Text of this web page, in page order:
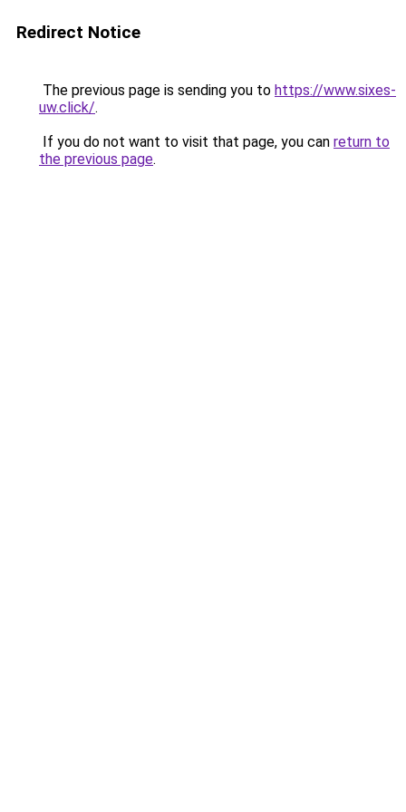
Redirect Notice
The previous page is sending you to https://www.sixes-
uw.click/.
If you do not want to visit that page, you can return to
the previous page.